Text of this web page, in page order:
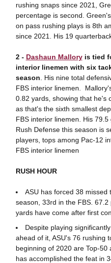
rushing snaps since 2021,
percentage is second.
on pass rushing plays is 8th
since 2021. His 19
2 - Dashaun Malloryis tied
interior linemen with six
season . His nine total
FBS interior linemen.
0.82 yards, showing that he's
as that's the sixth smallest
FBS interior linemen. His
Rush Defense this season is
players, tops among Pac-12
FBS interior linemen
RUSH HOUR
ASU has forced 38 missed
season, 33rd in the FBS.
yards have come after first
Despite playing
ahead of it, ASU's 76 rushing
beginning of 2020 are Top-50
has accomplished the feat in